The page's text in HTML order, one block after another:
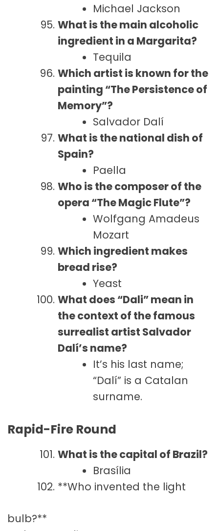
Michael Jackson
What is the main alcoholic
ingredient in a Margarita?
Tequila
Which artist is known for the
painting “The Persistence of
Memory”?
Salvador Dalí
What is the national dish of
Spain?
Paella
Who is the composer of the
opera “The Magic Flute”?
Wolfgang Amadeus
Mozart
Which ingredient makes
bread rise?
Yeast
What does “Dali” mean in
the context of the famous
surrealist artist Salvador
Dalí’s name?
It’s his last name;
“Dalí” is a Catalan
surname.
Rapid-Fire Round
What is the capital of Brazil?
Brasília
**Who invented the light
bulb?**